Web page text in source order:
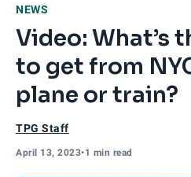
NEWS
Video: What’s
to get from
plane or train?
TPG Staff
April 13, 2023•1 min read